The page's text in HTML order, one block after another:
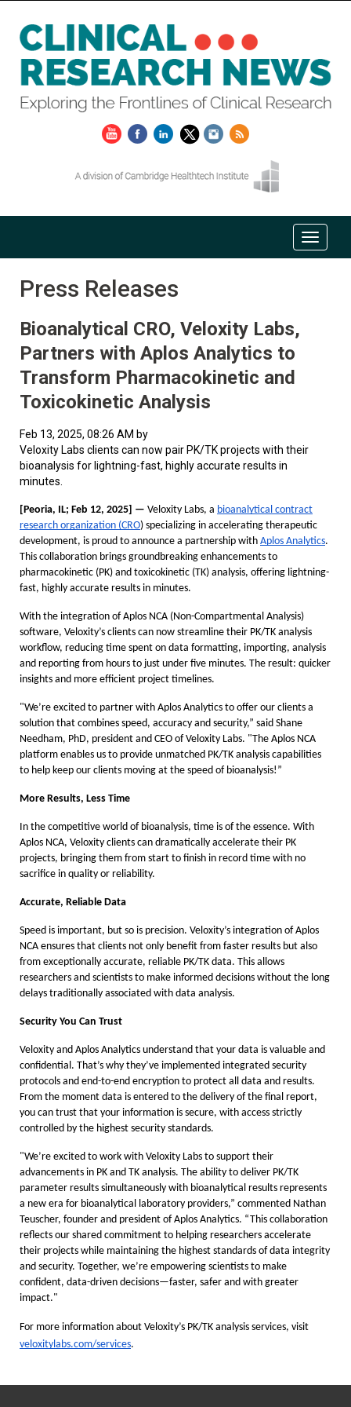
Press Releases
Bioanalytical CRO, Veloxity Labs,
Partners with Aplos Analytics to
Transform Pharmacokinetic and
Toxicokinetic Analysis
Feb 13, 2025, 08:26 AM by
Veloxity Labs clients can now pair PK/TK projects with their
bioanalysis for lightning-fast, highly accurate results in
minutes.
[Peoria, IL; Feb 12, 2025] — Veloxity Labs, a bioanalytical contract
research organization (CRO) specializing in accelerating therapeutic
development, is proud to announce a partnership with Aplos Analytics.
This collaboration brings groundbreaking enhancements to
pharmacokinetic (PK) and toxicokinetic (TK) analysis, offering lightning-
fast, highly accurate results in minutes.
With the integration of Aplos NCA (Non-Compartmental Analysis)
software, Veloxity’s clients can now streamline their PK/TK analysis
workflow, reducing time spent on data formatting, importing, analysis
and reporting from hours to just under five minutes. The result: quicker
insights and more efficient project timelines.
"We’re excited to partner with Aplos Analytics to offer our clients a
solution that combines speed, accuracy and security,” said Shane
Needham, PhD, president and CEO of Veloxity Labs. "The Aplos NCA
platform enables us to provide unmatched PK/TK analysis capabilities
to help keep our clients moving at the speed of bioanalysis!”
More Results, Less Time
In the competitive world of bioanalysis, time is of the essence. With
Aplos NCA, Veloxity clients can dramatically accelerate their PK
projects, bringing them from start to finish in record time with no
sacrifice in quality or reliability.
Accurate, Reliable Data
Speed is important, but so is precision. Veloxity’s integration of Aplos
NCA ensures that clients not only benefit from faster results but also
from exceptionally accurate, reliable PK/TK data. This allows
researchers and scientists to make informed decisions without the long
delays traditionally associated with data analysis.
Security You Can Trust
Veloxity and Aplos Analytics understand that your data is valuable and
confidential. That’s why they’ve implemented integrated security
protocols and end-to-end encryption to protect all data and results.
From the moment data is entered to the delivery of the final report,
you can trust that your information is secure, with access strictly
controlled by the highest security standards.
"We’re excited to work with Veloxity Labs to support their
advancements in PK and TK analysis. The ability to deliver PK/TK
parameter results simultaneously with bioanalytical results represents
a new era for bioanalytical laboratory providers,” commented Nathan
Teuscher, founder and president of Aplos Analytics. “This collaboration
reflects our shared commitment to helping researchers accelerate
their projects while maintaining the highest standards of data integrity
and security. Together, we’re empowering scientists to make
confident, data-driven decisions—faster, safer and with greater
impact."
For more information about Veloxity’s PK/TK analysis services, visit
veloxitylabs.com/services.